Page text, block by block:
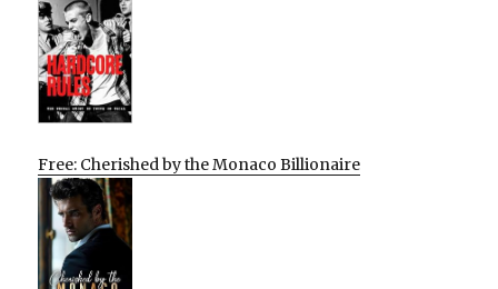
Free: Cherished by the Monaco Billionaire